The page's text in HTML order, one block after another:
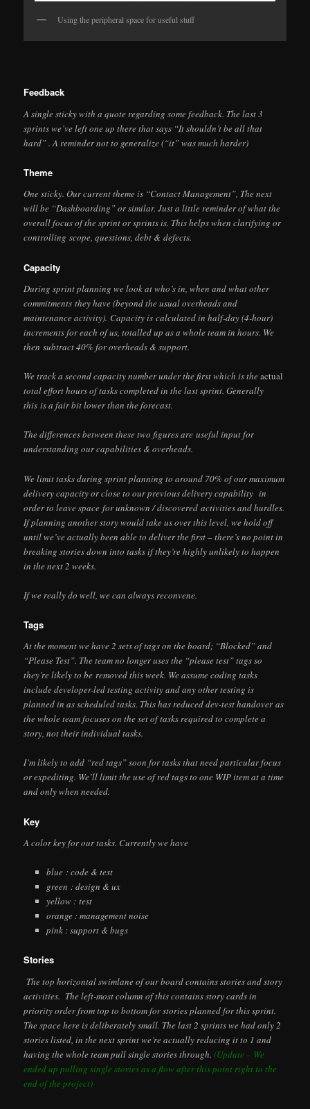
Using the peripheral space for useful stuff
Feedback
A single sticky with a quote regarding some feedback. The last 3
sprints we’ve left one up there that says “It shouldn’t be all that
hard” . A reminder not to generalize (“it” was much harder)
Theme
One sticky. Our current theme is “Contact Management”, The next
will be “Dashboarding” or similar. Just a little reminder of what the
overall focus of the sprint or sprints is. This helps when clarifying or
controlling scope, questions, debt & defects.
Capacity
During sprint planning we look at who’s in, when and what other
commitments they have (beyond the usual overheads and
maintenance activity). Capacity is calculated in half-day (4-hour)
increments for each of us, totalled up as a whole team in hours. We
then subtract 40% for overheads & support.
We track a second capacity number under the first which is theactual
total effort hours of tasks completed in the last sprint. Generally
this is a fair bit lower than the forecast.
The differences between these two figures are useful input for
understanding our capabilities & overheads.
We limit tasks during sprint planning to around 70% of our maximum
delivery capacity or close to our previous delivery capability in
order to leave space for unknown / discovered activities and hurdles.
If planning another story would take us over this level, we hold off
until we’ve actually been able to deliver the first – there’s no point in
breaking stories down into tasks if they’re highly unlikely to happen
in the next 2 weeks.
If we really do well, we can always reconvene.
Tags
At the moment we have 2 sets of tags on the board; “Blocked” and
“Please Test”. The team no longer uses the “please test” tags so
they’re likely to be removed this week. We assume coding tasks
include developer-led testing activity and any other testing is
planned in as scheduled tasks. This has reduced dev-test handover as
the whole team focuses on the set of tasks required to complete a
story, not their individual tasks.
I’m likely to add “red tags” soon for tasks that need particular focus
or expediting. We’ll limit the use of red tags to one WIP item at a time
and only when needed.
Key
A color key for our tasks. Currently we have
blue : code & test
green : design & ux
yellow : test
orange : management noise
pink : support & bugs
Stories
The top horizontal swimlane of our board contains stories and story
activities. The left-most column of this contains story cards in
priority order from top to bottom for stories planned for this sprint.
The space here is deliberately small. The last 2 sprints we had only 2
stories listed, in the next sprint we’re actually reducing it to 1 and
having the whole team pull single stories through.(Update – We
ended up pulling single stories as a flow after this point right to the
end of the project)